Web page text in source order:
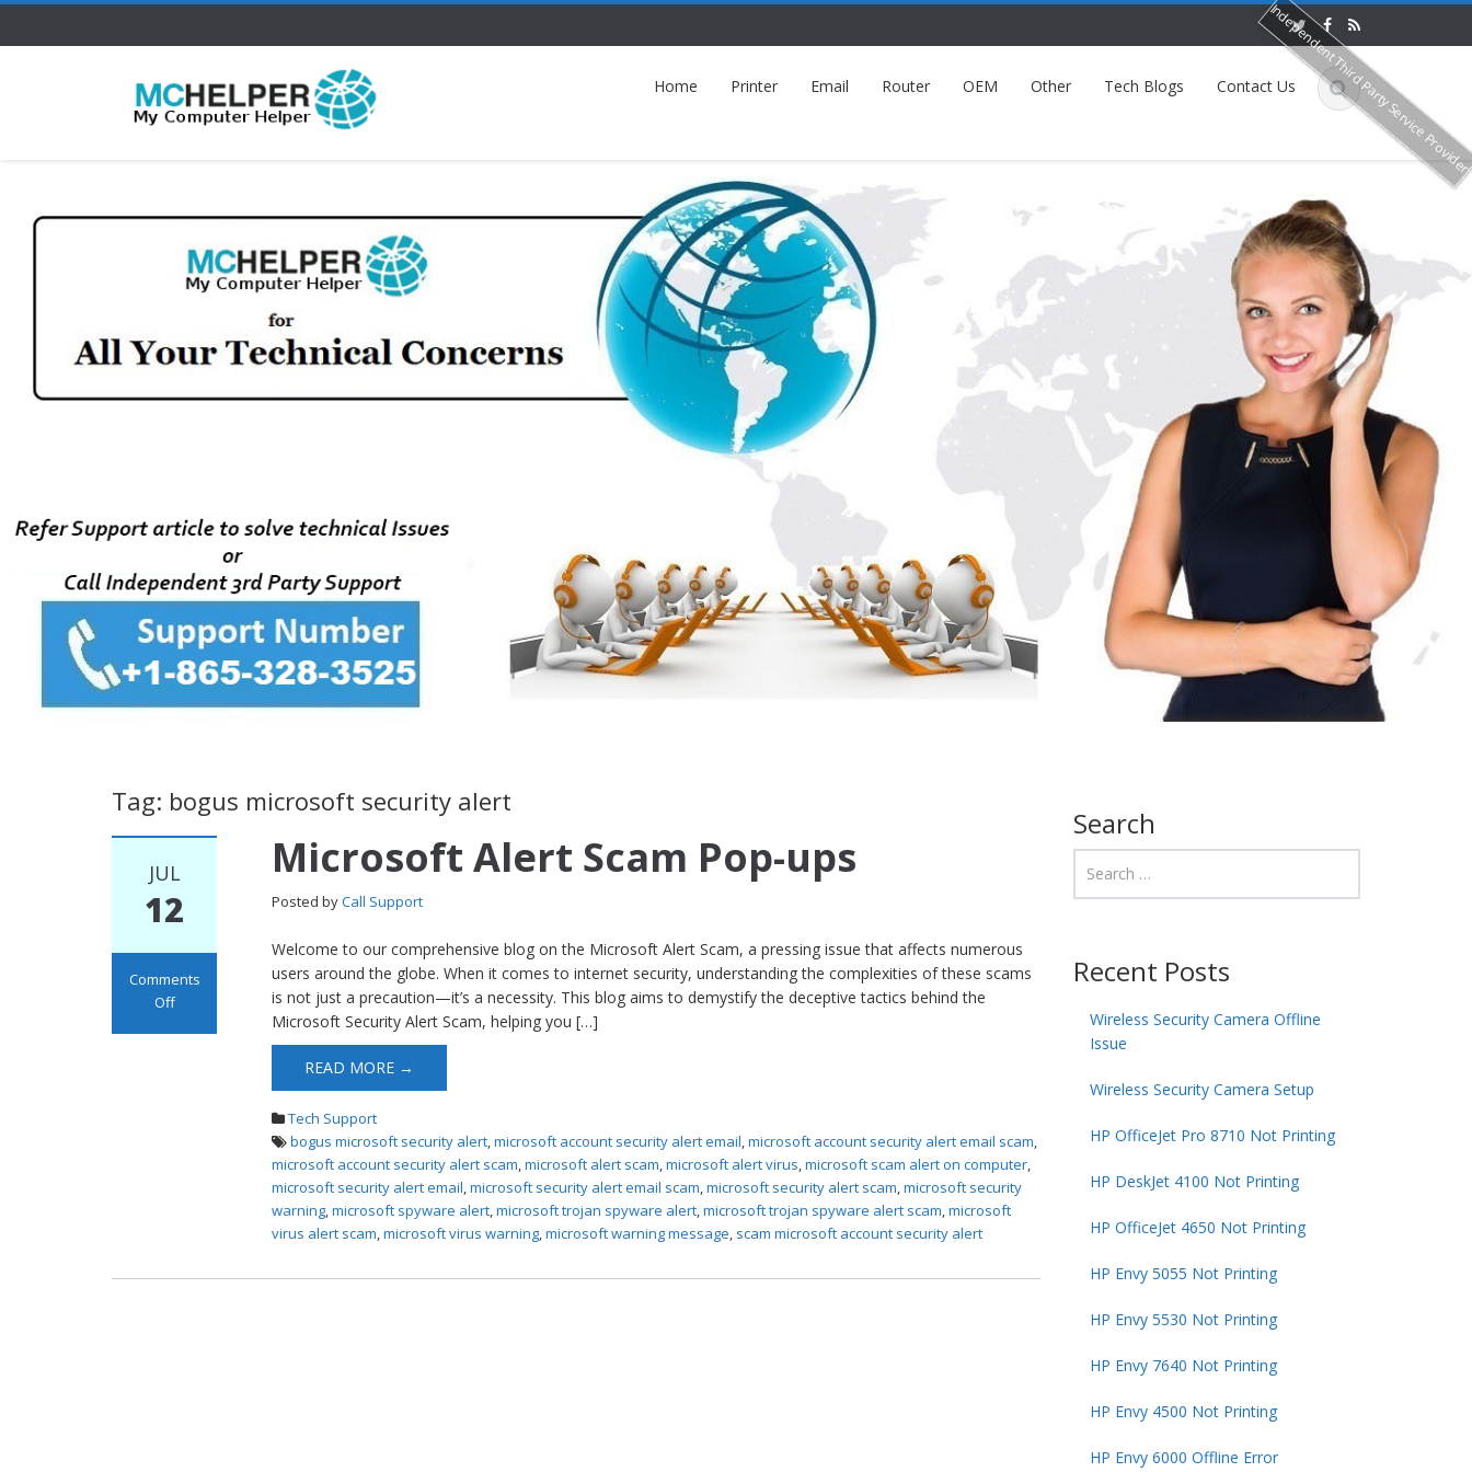
Home Printer Email Router OEM Other Tech Blogs Contact Us
Tag: bogus microsoft security alert
JUL
12
Comments
Off
Microsoft Alert Scam Pop-ups
Posted byCall Support
Welcome to our comprehensive blog on the Microsoft Alert Scam, a pressing issue that affects numerous
users around the globe. When it comes to internet security, understanding the complexities of these scams
is not just a precaution—it’s a necessity. This blog aims to demystify the deceptive tactics behind the
Microsoft Security Alert Scam, helping you […]
READ MORE →
Tech Support
bogus microsoft security alert,microsoft account security alert email,microsoft account security alert email scam,
microsoft account security alert scam,microsoft alert scam,microsoft alert virus,microsoft scam alert on computer,
microsoft security alert email,microsoft security alert email scam,microsoft security alert scam,microsoft security
warning,microsoft spyware alert,microsoft trojan spyware alert,microsoft trojan spyware alert scam,microsoft
virus alert scam,microsoft virus warning,microsoft warning message, scam microsoft account security alert
Search
Recent Posts
Wireless Security Camera Offline
Issue
Wireless Security Camera Setup
HP OfficeJet Pro 8710 Not Printing
HP DeskJet 4100 Not Printing
HP OfficeJet 4650 Not Printing
HP Envy 5055 Not Printing
HP Envy 5530 Not Printing
HP Envy 7640 Not Printing
HP Envy 4500 Not Printing
HP Envy 6000 Offline Error
Independent Third Party Service